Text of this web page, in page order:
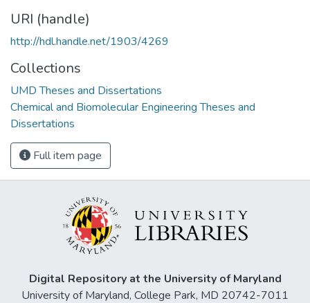
URI (handle)
http://hdl.handle.net/1903/4269
Collections
UMD Theses and Dissertations
Chemical and Biomolecular Engineering Theses and
Dissertations
Full item page
Digital Repository at the University of Maryland
University of Maryland, College Park, MD 20742-7011